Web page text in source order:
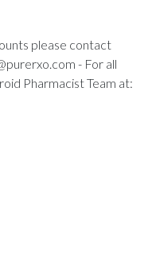
please contact
- For all
Pharmacist Team at: